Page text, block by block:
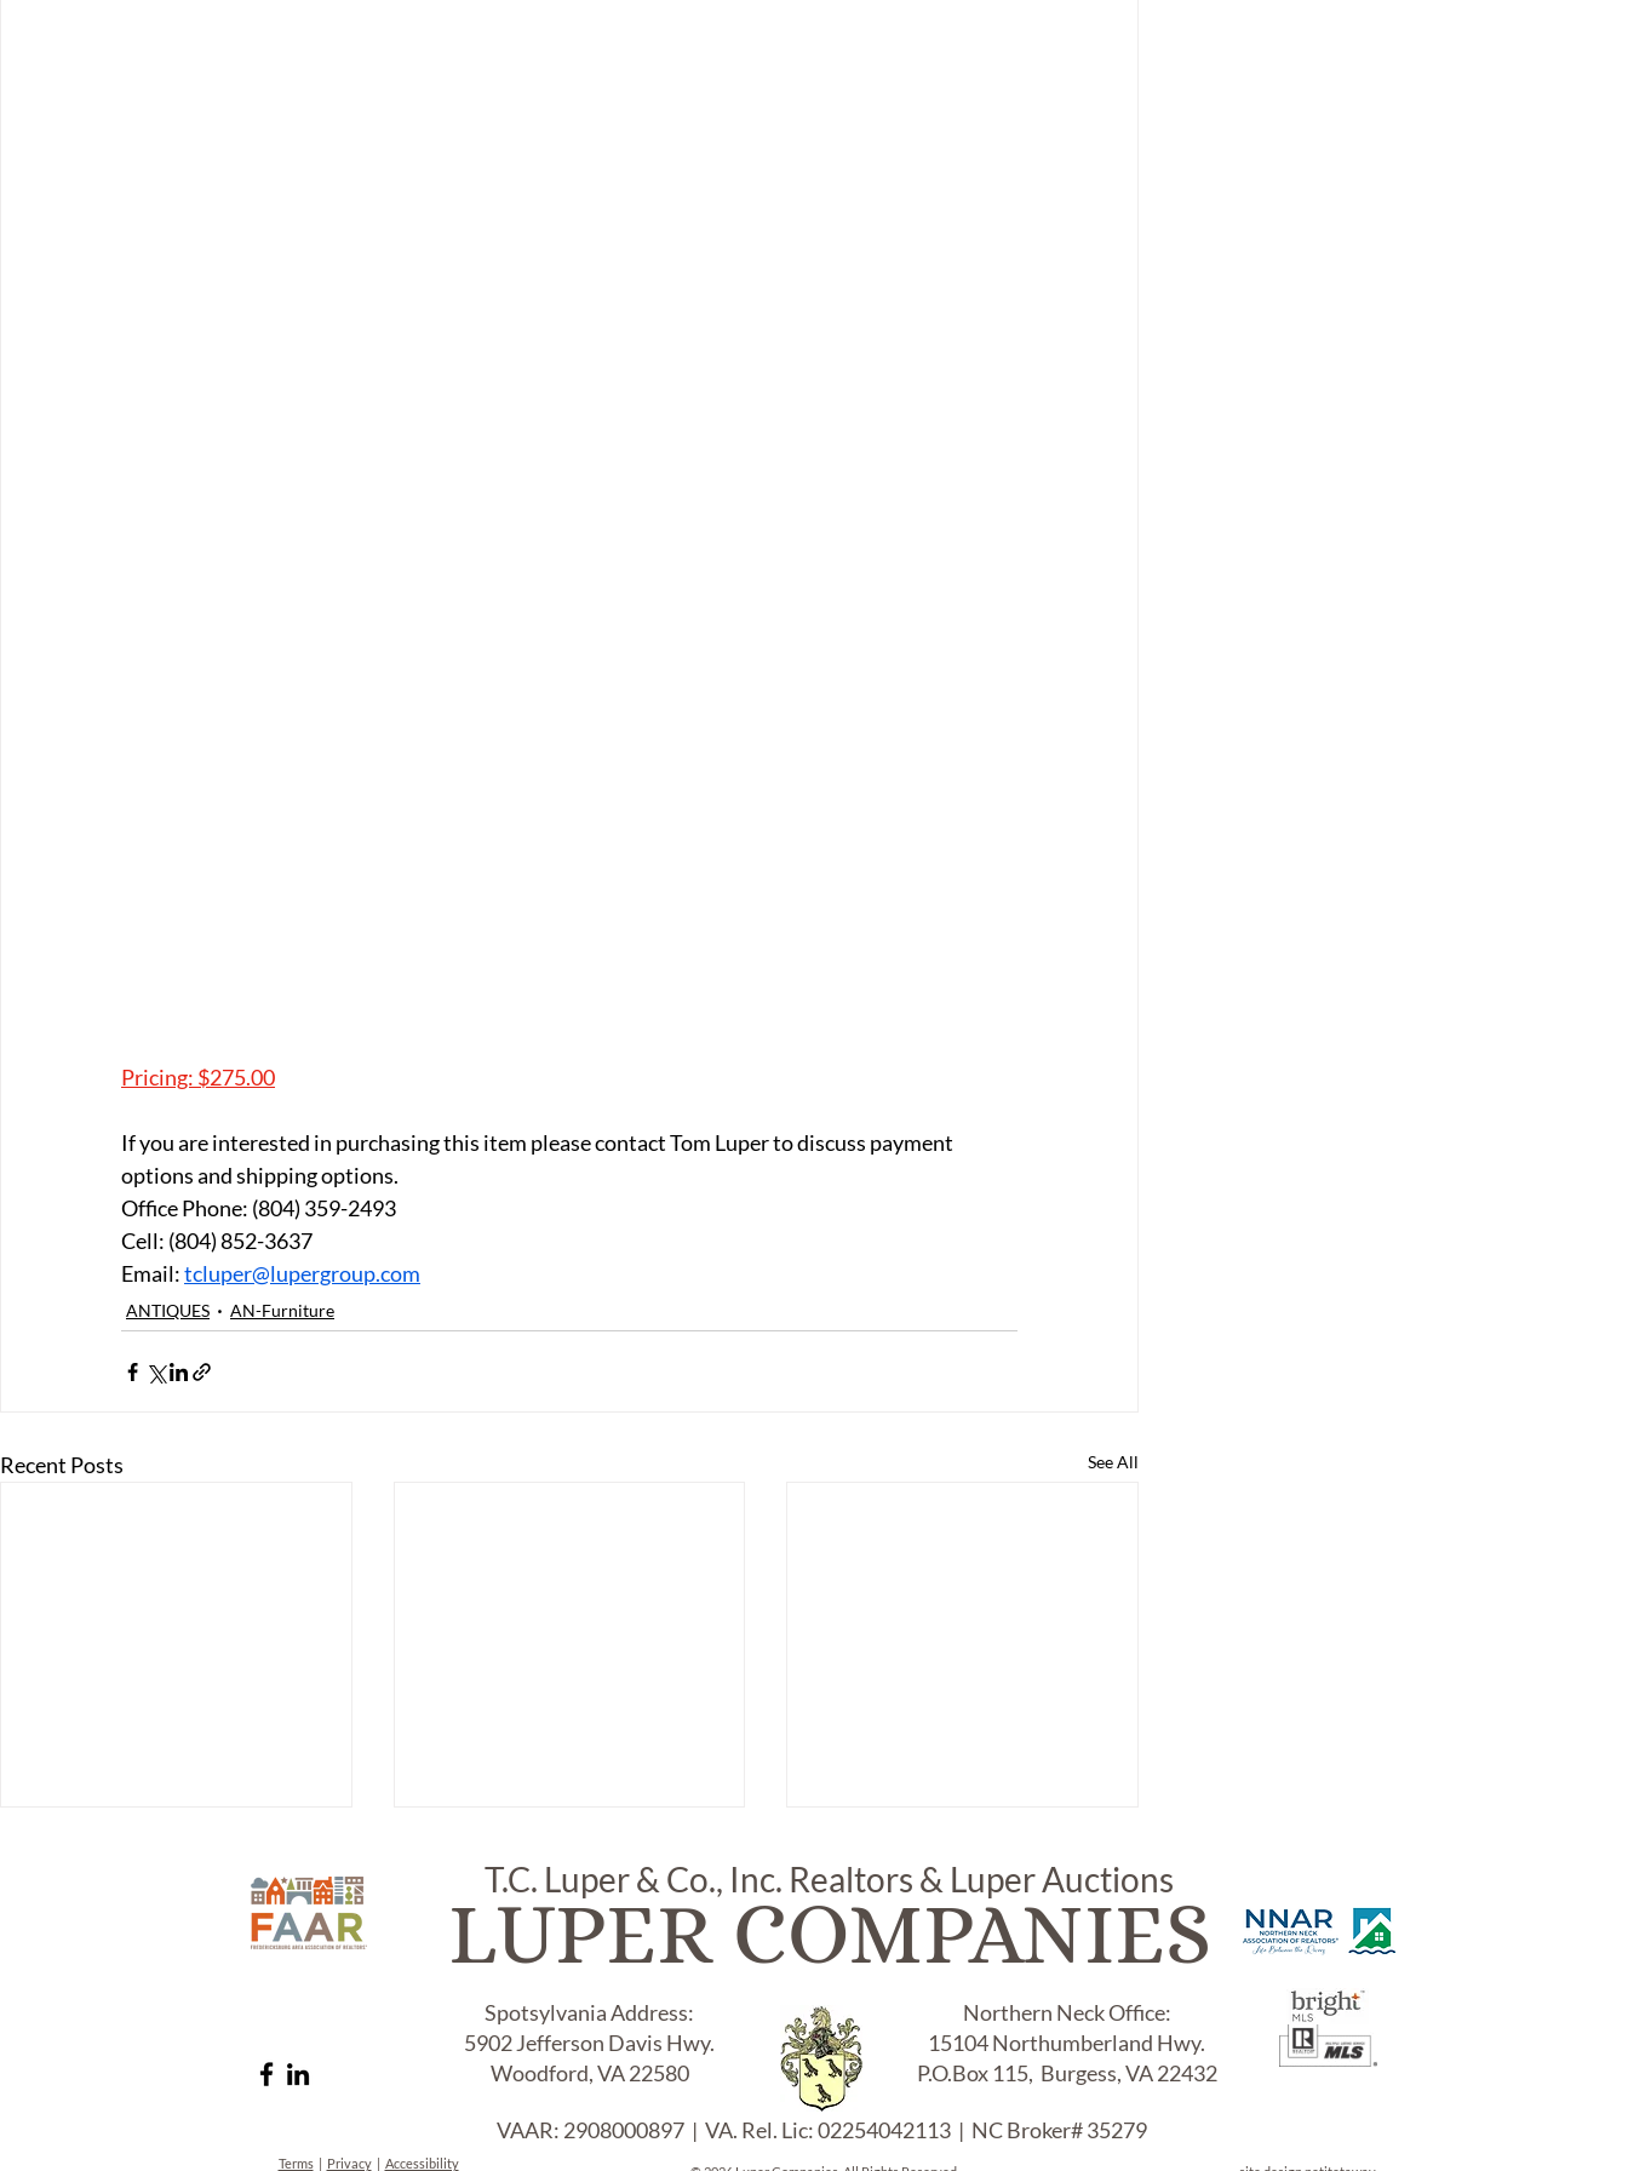
Pricing: $275.00
If you are interested in purchasing this item please contact Tom Luper to discuss payment
options and shipping options.
Office Phone: (804) 359-2493
Cell: (804) 852-3637
Email: tcluper@lupergroup.com
ANTIQUES AN-Furniture
Recent Posts See All
Item # 241, SMALL
DAGUERREOTYPE FRAME
ITEM # 370, "ANYSLEY
PEMBROKE" CAKE SET
WITH CAKE PLATE ON
STAND, CAKE KNIFE & MINT
TRAY:
LUPER COMPANIES
T.C. Luper & Co., Inc. Realtors & Luper Auctions
Spotsylvania Address:
5902 Jefferson Davis Hwy.
Woodford, VA 22580
Northern Neck Office:
15104 Northumberland Hwy.
P.O.Box 115, Burgess, VA 22432
VAAR: 2908000897 | VA. Rel. Lic: 02254042113 | NC Broker# 35279
Terms| Privacy| Accessibility